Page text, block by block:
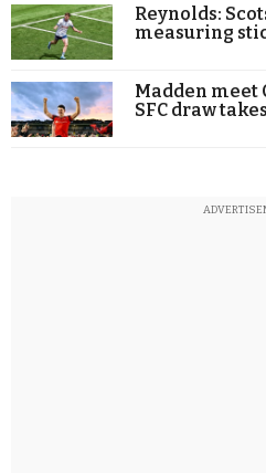
Reynolds:
measuring
Madden meet
SFC draw